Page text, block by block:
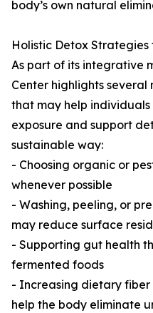
body’s own natural
Holistic Detox
As part of its integrative
Center highlights
that may help
exposure and support
sustainable way:
- Choosing organic or
whenever possible
- Washing, peeling, or
may reduce surface
- Supporting gut health
fermented foods
- Increasing dietary
help the body eliminate